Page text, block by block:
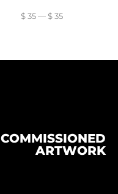
$35— $35
COMMISSIONED
ARTWORK